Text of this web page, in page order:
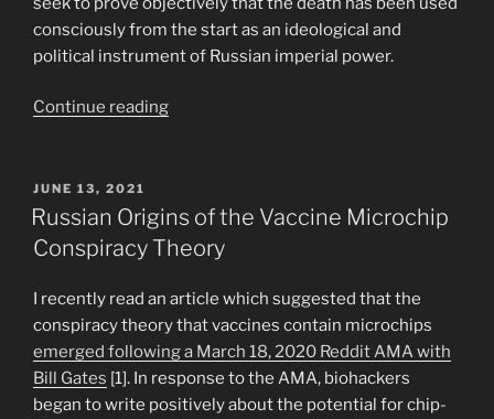
consciously from the start as an ideological and
political instrument of Russian imperial power.
Continue reading““Ideology
the
Death
Daria
Dugina”
POSTED
ON
JUNE 13, 2021
Russian Origins of the Vaccine Microchip
Conspiracy Theory
I recently read an article which suggested that the
conspiracy theory that vaccines contain microchips
emerged following a March 18, 2020 Reddit AMA with
Bill Gates [1]. In response to the AMA, biohackers
began to write positively about the potential for chip-